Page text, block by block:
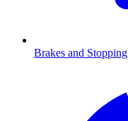
Brakes and Stopping